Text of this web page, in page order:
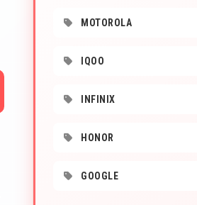
MOTOROLA
IQOO
INFINIX
HONOR
GOOGLE